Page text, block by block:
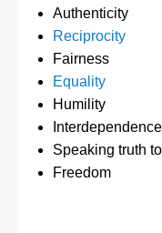
Authenticity
Reciprocity
Fairness
Equality
Humility
Interdependence
Speaking truth
Freedom